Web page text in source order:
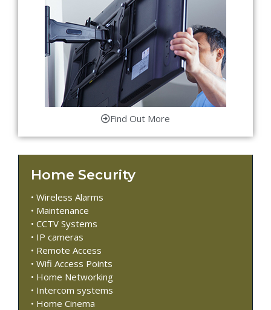
Find Out More
Home Security
• Wireless Alarms
• Maintenance
• CCTV Systems
• IP cameras
• Remote Access
• Wifi Access Points
• Home Networking
• Intercom systems
• Home Cinema